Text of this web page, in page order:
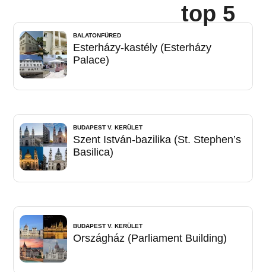
top 5
BALATONFÜRED
Esterházy-kastély (Esterházy
Palace)
BUDAPEST V. KERÜLET
Szent István-bazilika (St. Stephen’s
Basilica)
BUDAPEST V. KERÜLET
Országház (Parliament Building)